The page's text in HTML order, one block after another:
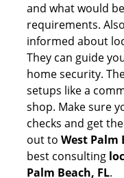
and what would
requirements.
informed about
They can guide
home security.
setups like a
shop. Make sure
checks and get
out to West Palm
best consulting
Palm Beach, FL.